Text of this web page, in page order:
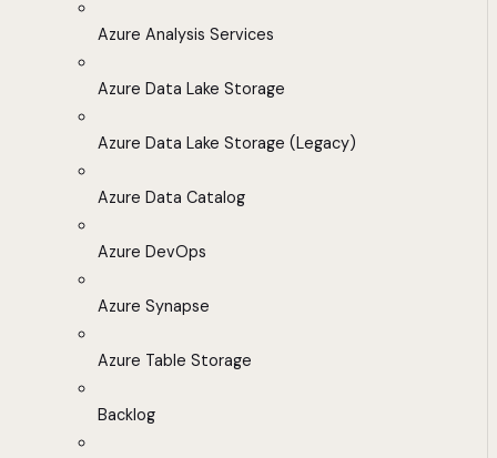
Azure Analysis Services
Azure Data Lake Storage
Azure Data Lake Storage (Legacy)
Azure Data Catalog
Azure DevOps
Azure Synapse
Azure Table Storage
Backlog